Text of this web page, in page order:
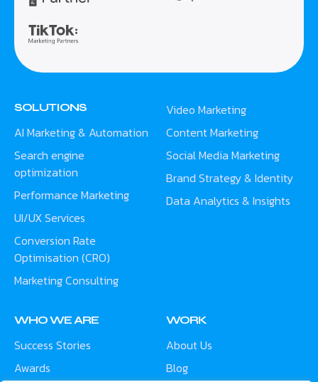
SOLUTIONS
AI Marketing & Automation
Search engine
optimization
Performance Marketing
UI/UX Services
Conversion Rate
Optimisation (CRO)
Marketing Consulting
Video Marketing
Content Marketing
Social Media Marketing
Brand Strategy & Identity
Data Analytics & Insights
WHO WE ARE
Success Stories
Awards
WORK
About Us
Blog